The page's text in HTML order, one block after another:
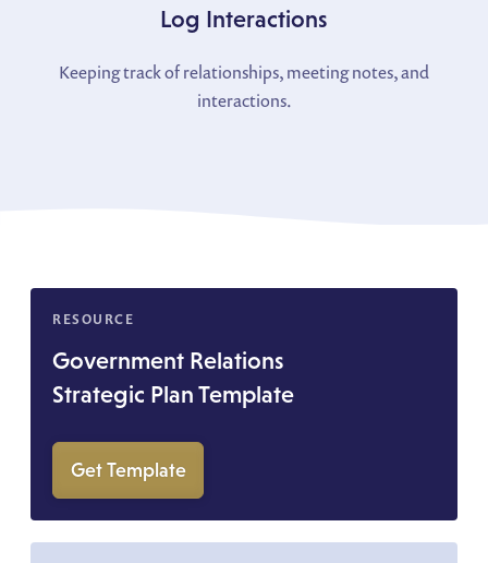
Log Interactions
Keeping track of relationships, meeting notes, and
interactions.
RESOURCE
Government Relations
Strategic Plan Template
Get Template